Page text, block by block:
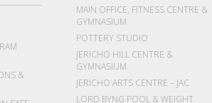
&
MAIN OFFICE, FITNESS CENTRE &
GYMNASIUM
POTTERY STUDIO
JERICHO HILL CENTRE &
GYMNASIUM
JERICHO ARTS CENTRE – JAC
LORD BYNG POOL & WEIGHT